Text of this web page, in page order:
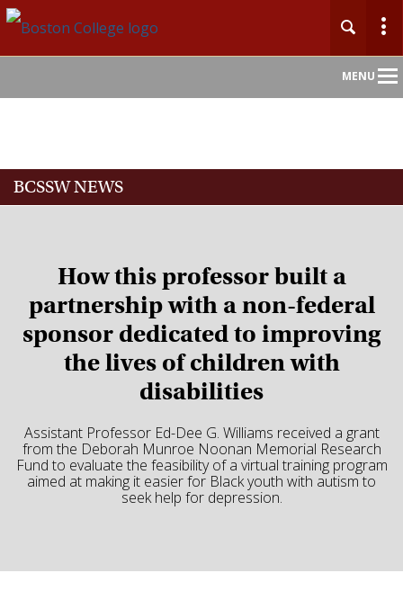
MENU
About
Academics
Faculty
Community
BCSSW NEWS
How this professor built a
partnership with a non-federal
sponsor dedicated to improving
the lives of children with
disabilities
Assistant Professor Ed-Dee G. Williams received a grant
from the Deborah Munroe Noonan Memorial Research
Fund to evaluate the feasibility of a virtual training program
aimed at making it easier for Black youth with autism to
seek help for depression.